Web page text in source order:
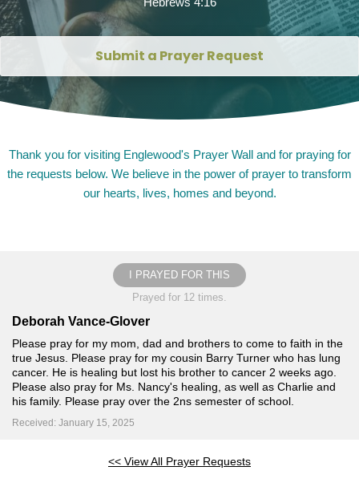
Submit a Prayer Request
Thank you for visiting Englewood's Prayer Wall and for praying for
the requests below. We believe in the power of prayer to transform
our hearts, lives, homes and beyond.
I PRAYED FOR THIS
Prayed for 12 times.
Deborah Vance-Glover
Please pray for my mom, dad and brothers to come to faith in the
true Jesus. Please pray for my cousin Barry Turner who has lung
cancer. He is healing but lost his brother to cancer 2 weeks ago.
Please also pray for Ms. Nancy's healing, as well as Charlie and
his family. Please pray over the 2ns semester of school.
Received: January 15, 2025
<< View All Prayer Requests